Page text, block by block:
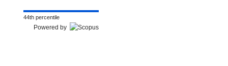
44th percentile
Powered by